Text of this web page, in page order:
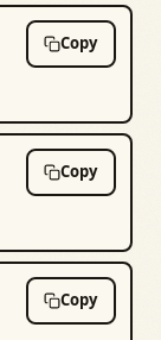
Copy
Copy
Copy